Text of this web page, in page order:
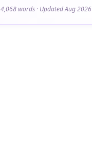
words · Updated Aug 2026